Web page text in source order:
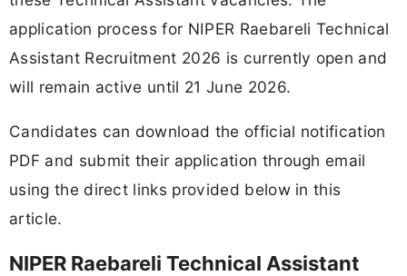
application process for NIPER Raebareli Technical
Assistant Recruitment 2026 is currently open and
will remain active until 21 June 2026.
Candidates can download the official notification
PDF and submit their application through email
using the direct links provided below in this
article.
NIPER Raebareli Technical Assistant